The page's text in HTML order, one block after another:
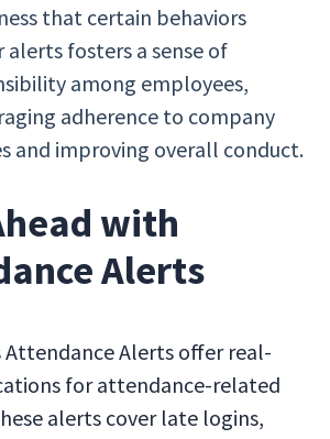
that certain behaviors
alerts fosters a sense of
among employees,
adherence to company
and improving overall conduct.
with
Alerts
Alerts offer real-
for attendance-related
alerts cover late logins,